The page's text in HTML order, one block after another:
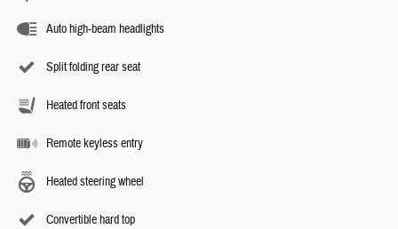
Auto high-beam headlights
Split folding rear seat
Heated front seats
Remote keyless entry
Heated steering wheel
Convertible hard top